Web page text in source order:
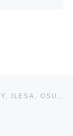
SCHOOL OF HEALTH TECHNOLOGY, ILESA, OSUN STATE (OSCOHST) 2024/25 ADMISSION FORM IS OUT 09168316806.